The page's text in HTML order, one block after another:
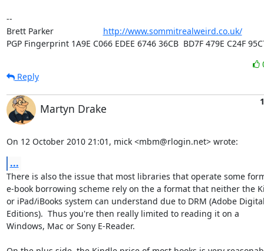
--
Brett Parker http://www.sommitrealweird.co.uk/
PGP Fingerprint 1A9E C066 EDEE 6746 36CB  BD7F 479E C24F
Reply
Martyn Drake
On 12 October 2010 21:01, mick <mbm@rlogin.net> wrote:
...
There is also the issue that most libraries that operate some
e-book borrowing scheme rely on the a format that neither the
or iPad/iBooks system can understand due to DRM (Adobe
Editions).  Thus you're then really limited to reading it on a
Windows, Mac or Sony E-Reader.